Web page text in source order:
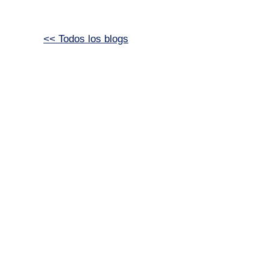
<< Todos los blogs